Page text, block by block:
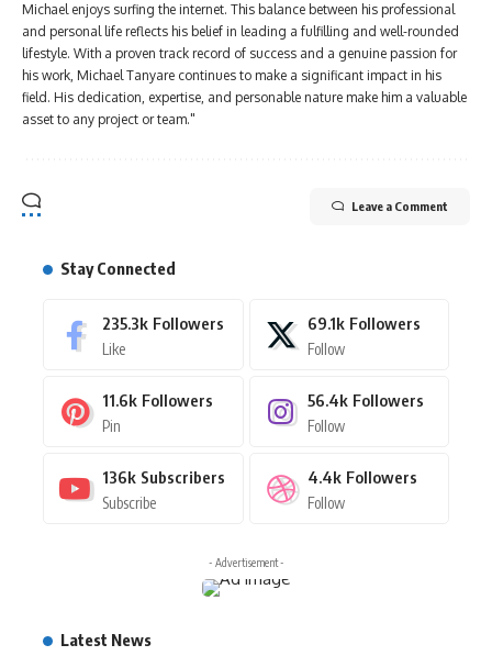
Michael enjoys surfing the internet. This balance between his professional
and personal life reflects his belief in leading a fulfilling and well-rounded
lifestyle. With a proven track record of success and a genuine passion for
his work, Michael Tanyare continues to make a significant impact in his
field. His dedication, expertise, and personable nature make him a valuable
asset to any project or team."
Leave a Comment
Stay Connected
235.3k Followers
Like
69.1k Followers
Follow
11.6k Followers
Pin
56.4k Followers
Follow
136k Subscribers
Subscribe
4.4k Followers
Follow
- Advertisement -
Latest News